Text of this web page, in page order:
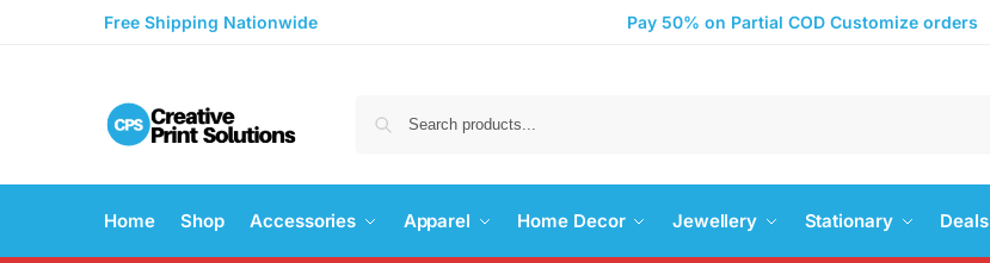
Free Shipping Nationwide Pay 50% on Partial COD Customize orders
Home Shop Accessories Apparel Home Decor Jewellery Stationary Deals